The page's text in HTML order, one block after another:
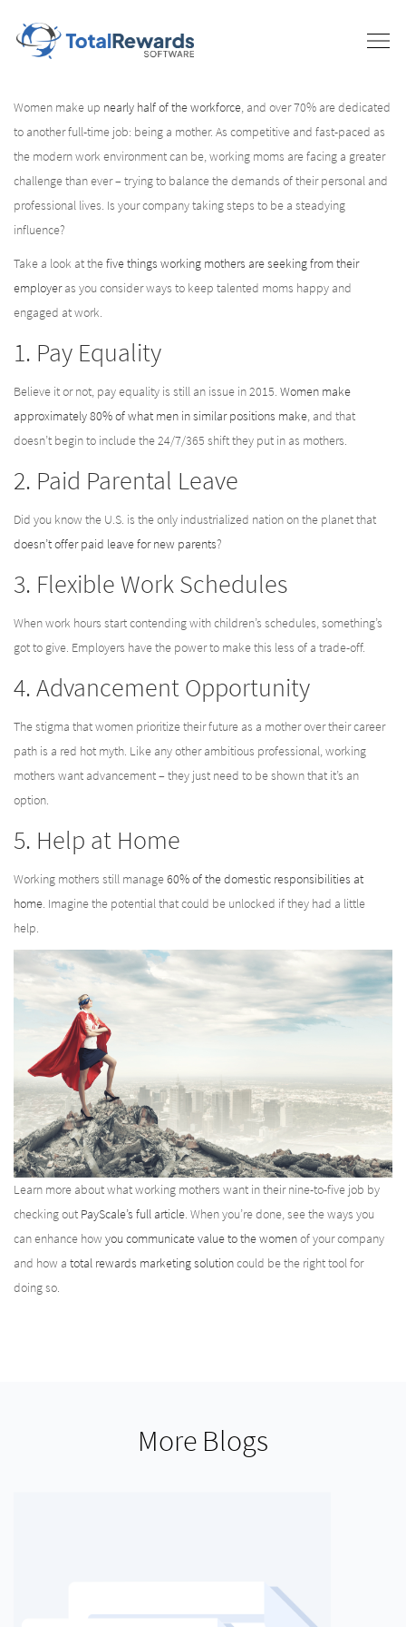
Women make up nearly half of the workforce, and over 70% are dedicated
to another full-time job: being a mother. As competitive and fast-paced as
the modern work environment can be, working moms are facing a greater
challenge than ever – trying to balance the demands of their personal and
professional lives. Is your company taking steps to be a steadying
influence?
Take a look at thefive things working mothers are seeking from their
employeras you consider ways to keep talented moms happy and
engaged at work.
1. Pay Equality
Believe it or not, pay equality is still an issue in 2015. Women make
approximately 80% of what men in similar positions make, and that
doesn’t begin to include the 24/7/365 shift they put in as mothers.
2. Paid Parental Leave
Did you know the U.S. is the only industrialized nation on the planet that
doesn’t offer paid leave for new parents?
3. Flexible Work Schedules
When work hours start contending with children’s schedules, something’s
got to give. Employers have the power to make this less of a trade-off.
4. Advancement Opportunity
The stigma that women prioritize their future as a mother over their career
path is a red hot myth. Like any other ambitious professional, working
mothers want advancement – they just need to be shown that it’s an
option.
5. Help at Home
Working mothers still manage60% of the domestic responsibilities at
home. Imagine the potential that could be unlocked if they had a little
help.
Learn more about what working mothers want in their nine-to-five job by
checking out PayScale’s full article. When you’re done, see the ways you
can enhance how you communicate value to the womenof your company
and how a total rewards marketing solutioncould be the right tool for
doing so.
More Blogs